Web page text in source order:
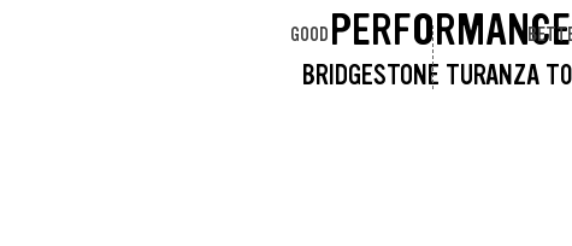
PERFORMANCE
BRIDGESTONE TURANZA
GOOD